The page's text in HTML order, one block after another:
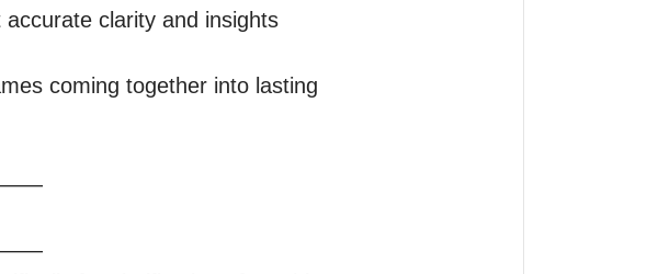
clarity and insights
coming together into lasting